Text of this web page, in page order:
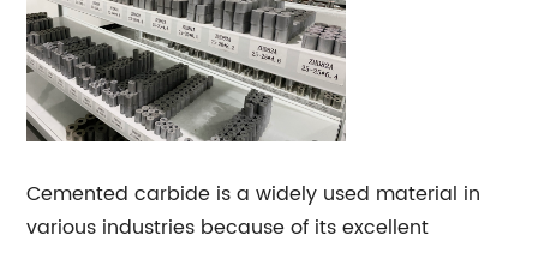
Cemented carbide is a widely used material in
various industries because of its excellent